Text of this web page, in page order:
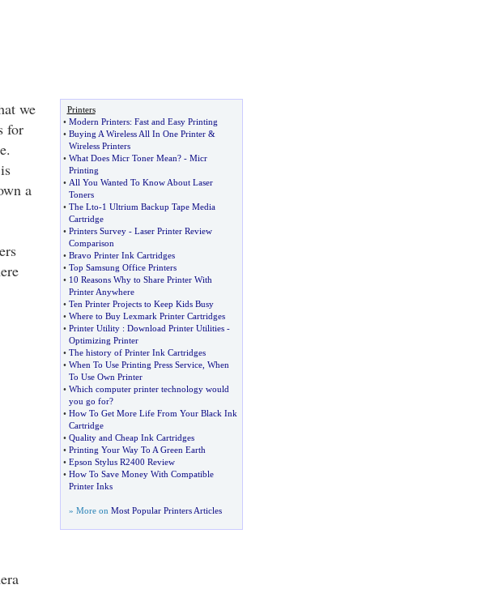
we
for
a
Printers
• Modern Printers: Fast and Easy Printing
• Buying A Wireless All In One Printer&
Wireless Printers
• What Does Micr Toner Mean? - Micr
Printing
• All You Wanted To Know About Laser
Toners
• The Lto-1 Ultrium Backup Tape Media
Cartridge
• Printers Survey- Laser Printer Review
Comparison
• Bravo Printer Ink Cartridges
• Top Samsung Office Printers
• 10 Reasons Why to Share Printer With
Printer Anywhere
• Ten Printer Projects to Keep Kids Busy
• Where to Buy Lexmark Printer Cartridges
• Printer Utility: Download Printer Utilities-
Optimizing Printer
• The history of Printer Ink Cartridges
• When To Use Printing Press Service, When
To Use Own Printer
• Which computer printer technology would
you go for?
• How To Get More Life From Your Black Ink
Cartridge
• Quality and Cheap Ink Cartridges
• Printing Your Way To A Green Earth
• Epson Stylus R2400 Review
• How To Save Money With Compatible
Printer Inks
» More on Most Popular Printers Articles